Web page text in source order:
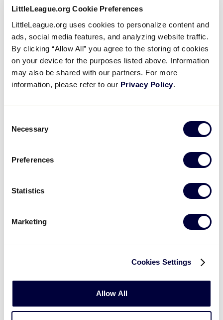
LittleLeague.org Cookie Preferences
LittleLeague.org uses cookies to personalize content and
ads, social media features, and analyzing website traffic.
By clicking “Allow All” you agree to the storing of cookies
on your device for the purposes listed above. Information
may also be shared with our partners. For more
information, please refer to our Privacy Policy.
Selection
Necessary
Preferences
Statistics
Marketing
Cookies Settings
Allow All
8/6/15 5
California 13vs.
Utah 0
8/6/15 6
Northern
California 15vs.
Nevada 5
8/6/15 7
vs.
Montana 14 vs.
Washington 12